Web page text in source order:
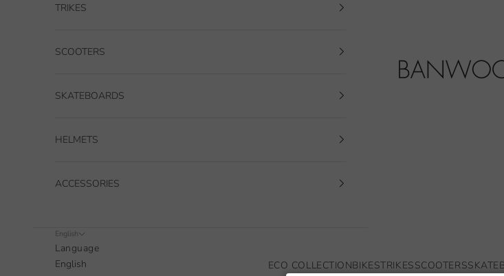
Banwood EUR
ECO COLLECTIONBIKESTRIKESSCOOTERS
TRIKES
SCOOTERS
SKATEBOARDS
HELMETS
ACCESSORIES
English
Language
English